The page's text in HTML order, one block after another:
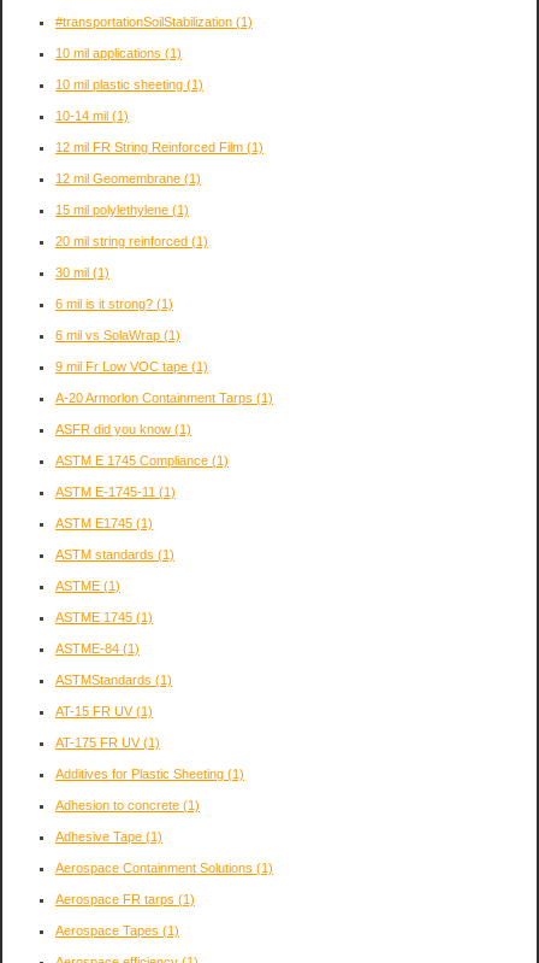
#transportationSoilStabilization (1)
10 mil applications (1)
10 mil plastic sheeting (1)
10-14 mil (1)
12 mil FR String Reinforced Film (1)
12 mil Geomembrane (1)
15 mil polylethylene (1)
20 mil string reinforced (1)
30 mil (1)
6 mil is it strong? (1)
6 mil vs SolaWrap (1)
9 mil Fr Low VOC tape (1)
A-20 Armorlon Containment Tarps (1)
ASFR did you know (1)
ASTM E 1745 Compliance (1)
ASTM E-1745-11 (1)
ASTM E1745 (1)
ASTM standards (1)
ASTME (1)
ASTME 1745 (1)
ASTME-84 (1)
ASTMStandards (1)
AT-15 FR UV(1)
AT-175 FR UV(1)
Additives for Plastic Sheeting (1)
Adhesion to concrete (1)
Adhesive Tape (1)
Aerospace Containment Solutions (1)
Aerospace FR tarps (1)
Aerospace Tapes (1)